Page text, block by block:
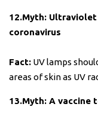
12.Myth:
coronavirus
Fact: UV lamps
areas of skin as UV
13.Myth: A vaccine